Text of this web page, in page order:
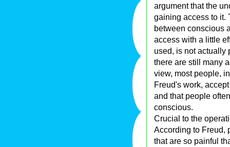
argument that the
gaining access to it.
between conscious
access with a little
used, is not actually
there are still many
view, most people,
Freud's work,
and that people
conscious.
Crucial to the
According to Freud,
that are so painful